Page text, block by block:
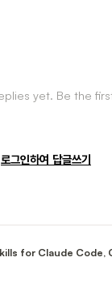
yet. Be the
로그인하여 답글쓰기
for Claude Code,